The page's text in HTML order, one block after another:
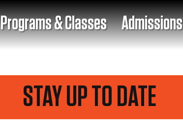
Programs & Classes Admissions
STAY UP TO DATE